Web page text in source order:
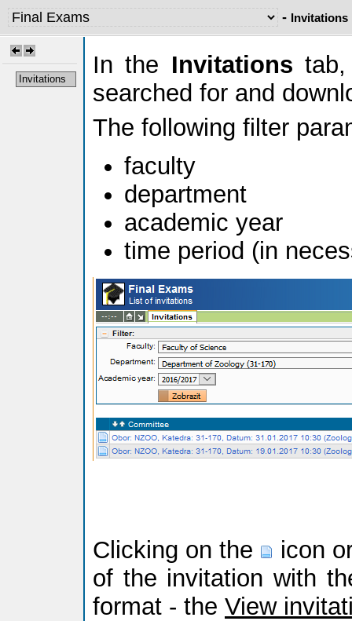
- Invitations
Invitations
In the Invitations
searched for and
The following filter
faculty
department
academic year
time period (in
Clicking on the
icon
of the invitation with
format - the View